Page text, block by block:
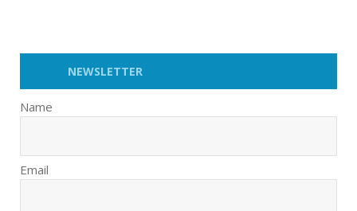
NEWSLETTER
Name
Email